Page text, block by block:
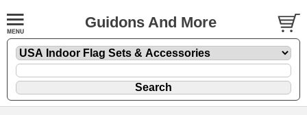
Guidons And More